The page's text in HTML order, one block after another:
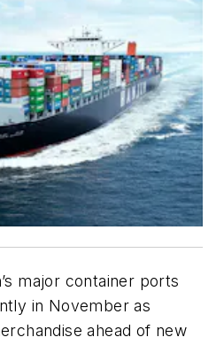
major container ports
in November as
ahead of new